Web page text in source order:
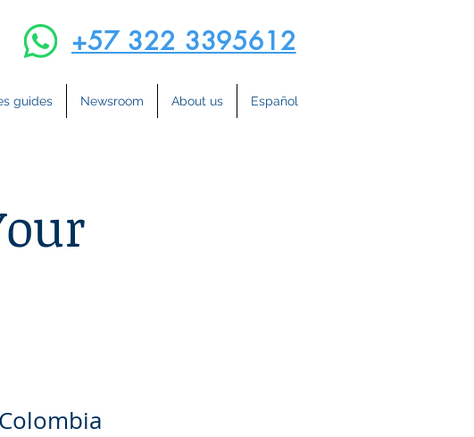
+57 322 3395612
guides Newsroom About us Español